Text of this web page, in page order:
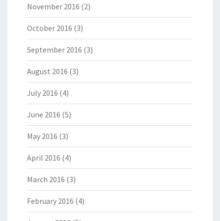
November 2016 (2)
October 2016 (3)
September 2016 (3)
August 2016 (3)
July 2016 (4)
June 2016 (5)
May 2016 (3)
April 2016 (4)
March 2016 (3)
February 2016 (4)